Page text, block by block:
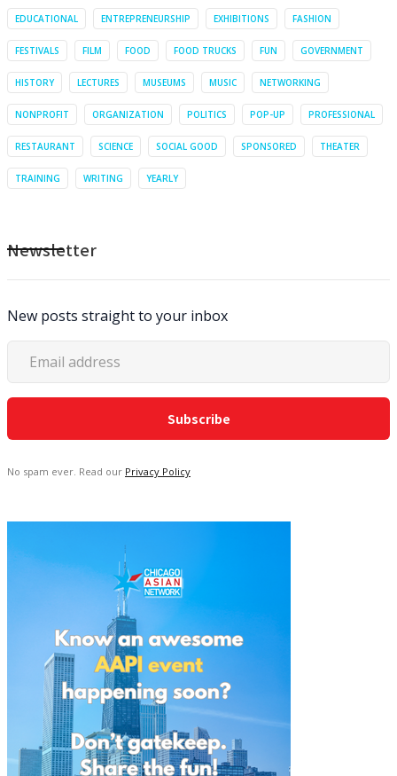
EDUCATIONAL ENTREPRENEURSHIP EXHIBITIONS FASHION
FESTIVALS FILM FOOD FOOD TRUCKS FUN GOVERNMENT
HISTORY LECTURES MUSEUMS MUSIC NETWORKING
NONPROFIT ORGANIZATION POLITICS POP-UP PROFESSIONAL
RESTAURANT SCIENCE SOCIAL GOOD SPONSORED THEATER
TRAINING WRITING YEARLY
Newsletter
New posts straight to your inbox
No spam ever. Read our Privacy Policy